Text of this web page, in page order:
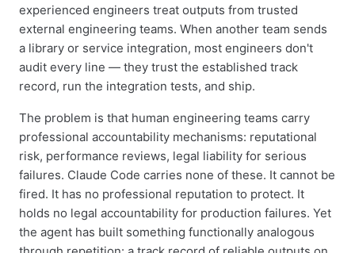
experienced engineers treat outputs from trusted
external engineering teams. When another team sends
a library or service integration, most engineers don't
audit every line — they trust the established track
record, run the integration tests, and ship.
The problem is that human engineering teams carry
professional accountability mechanisms: reputational
risk, performance reviews, legal liability for serious
failures. Claude Code carries none of these. It cannot be
fired. It has no professional reputation to protect. It
holds no legal accountability for production failures. Yet
the agent has built something functionally analogous